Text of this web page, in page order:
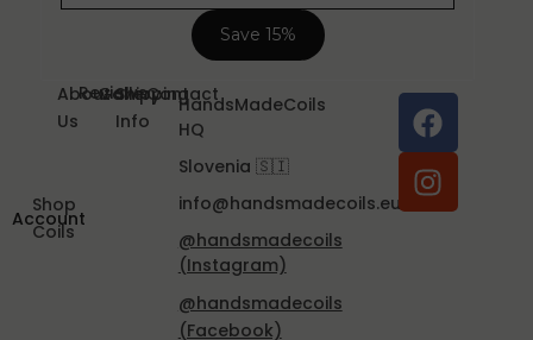
Account
Shop
Coils
About
Us
Reviews
Gallery
Shipping
Info
Contact
HandsMadeCoils
HQ
Slovenia 🇸🇮
info@handsmadecoils.eu
@handsmadecoils
(Instagram)
@handsmadecoils
(Facebook)